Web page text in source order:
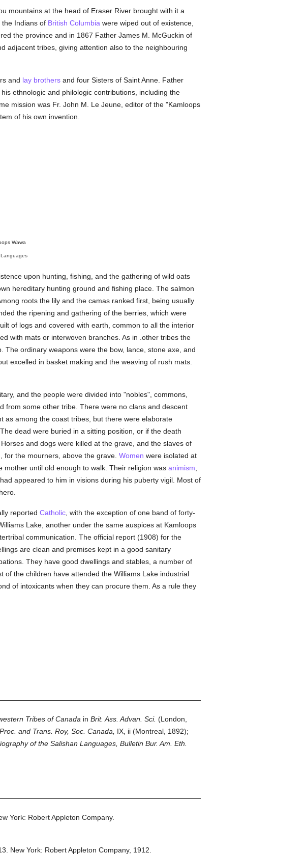
mountains at the head of Eraser River brought with it a
Indians of British Columbia were wiped out of existence,
the province and in 1867 Father James M. McGuckin of
adjacent tribes, giving attention also to the neighbouring
and lay brothersand four Sisters of Saint Anne. Father
ethnologic and philologic contributions, including the
mission was Fr. John M. Le Jeune, editor of the "Kamloops
of his own invention.
Wawa
upon hunting, fishing, and the gathering of wild oats
hereditary hunting ground and fishing place. The salmon
roots the lily and the camas ranked first, being usually
the ripening and gathering of the berries, which were
of logs and covered with earth, common to all the interior
with mats or interwoven branches. As in .other tribes the
ordinary weapons were the bow, lance, stone axe, and
excelled in basket making and the weaving of rush mats.
and the people were divided into "nobles", commons,
from some other tribe. There were no clans and descent
as among the coast tribes, but there were elaborate
dead were buried in a sitting position, or if the death
and dogs were killed at the grave, and the slaves of
the mourners, above the grave. Women were isolated at
until old enough to walk. Their religion was animism
appeared to him in visions during his puberty vigil. Most of
reported Catholic, with the exception of one band of forty-
Lake, another under the same auspices at Kamloops
communication. The official report (1908) for the
are clean and premises kept in a good sanitary
They have good dwellings and stables, a number of
the children have attended the Williams Lake industrial
of intoxicants when they can procure them. As a rule they
Tribes of Canada in Brit. Ass. Advan. Sci. (London,
Proc. and Trans. Roy, Soc. Canada,
IX, ii (Montreal, 1892);
of the Salishan Languages, Bulletin Bur. Am. Eth.
York: Robert Appleton Company.
New York: Robert Appleton Company, 1912.